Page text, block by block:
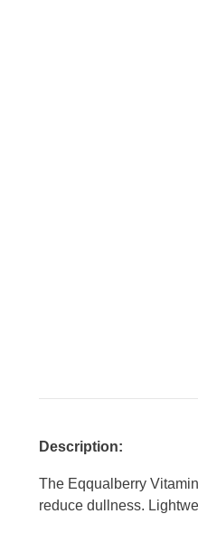
Description:
The Eqqualberry
reduce dullness.